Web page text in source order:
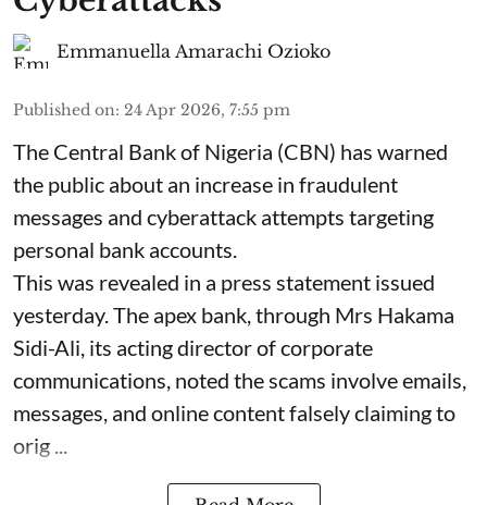
Emmanuella Amarachi Ozioko
Published on: 24 Apr 2026, 7:55 pm
The Central Bank of Nigeria (CBN) has warned
the public about an increase in fraudulent
messages and cyberattack attempts targeting
personal bank accounts.
This was revealed in a press statement issued
yesterday. The apex bank, through Mrs Hakama
Sidi-Ali, its acting director of corporate
communications, noted the scams involve emails,
messages, and online content falsely claiming to
orig ...